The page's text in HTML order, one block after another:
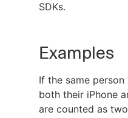
SDKs.
Examples
If the same
both their iPhone
are counted as